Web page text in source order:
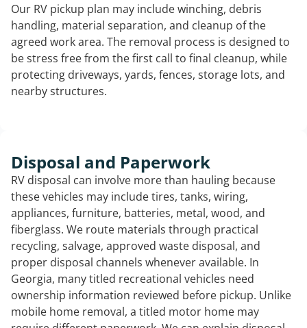
Our RV pickup plan may include winching, debris
handling, material separation, and cleanup of the
agreed work area. The removal process is designed to
be stress free from the first call to final cleanup, while
protecting driveways, yards, fences, storage lots, and
nearby structures.
Disposal and Paperwork
RV disposal can involve more than hauling because
these vehicles may include tires, tanks, wiring,
appliances, furniture, batteries, metal, wood, and
fiberglass. We route materials through practical
recycling, salvage, approved waste disposal, and
proper disposal channels whenever available. In
Georgia, many titled recreational vehicles need
ownership information reviewed before pickup. Unlike
mobile home removal, a titled motor home may